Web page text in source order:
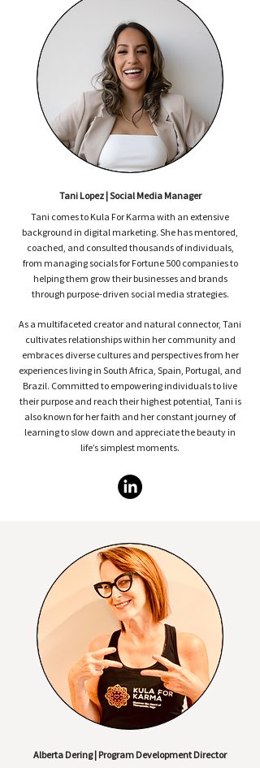
Tani Lopez | Social Media Manager
Tani comes to Kula For Karma with an extensive
background in digital marketing. She has mentored,
coached, and consulted thousands of individuals,
from managing socials for Fortune 500 companies to
helping them grow their businesses and brands
through purpose-driven social media strategies.
As a multifaceted creator and natural connector, Tani
cultivates relationships within her community and
embraces diverse cultures and perspectives from her
experiences living in South Africa, Spain, Portugal, and
Brazil. Committed to empowering individuals to live
their purpose and reach their highest potential, Tani is
also known for her faith and her constant journey of
learning to slow down and appreciate the beauty in
life’s simplest moments.
Alberta Dering | Program Development Director